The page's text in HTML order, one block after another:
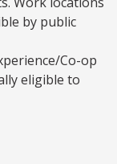
by public
Co-op
eligible to